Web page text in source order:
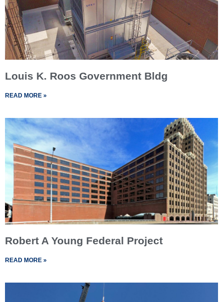
Louis K. Roos Government Bldg
READ MORE »
Robert A Young Federal Project
READ MORE »